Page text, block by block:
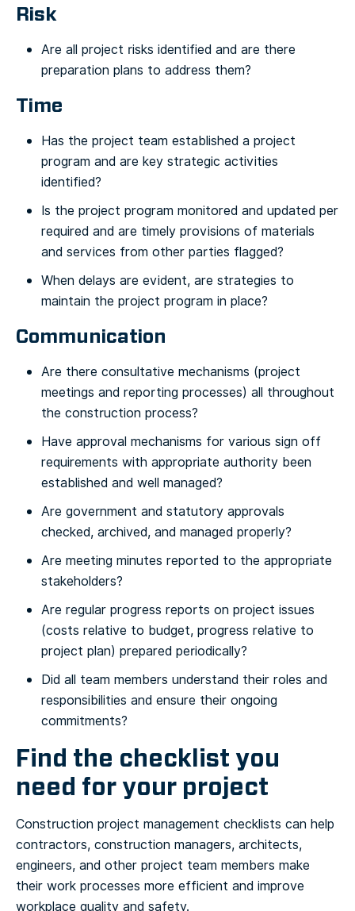
Risk
Are all project risks identified and are there
preparation plans to address them?
Time
Has the project team established a project
program and are key strategic activities
identified?
Is the project program monitored and updated per
required and are timely provisions of materials
and services from other parties flagged?
When delays are evident, are strategies to
maintain the project program in place?
Communication
Are there consultative mechanisms (project
meetings and reporting processes) all throughout
the construction process?
Have approval mechanisms for various sign off
requirements with appropriate authority been
established and well managed?
Are government and statutory approvals
checked, archived, and managed properly?
Are meeting minutes reported to the appropriate
stakeholders?
Are regular progress reports on project issues
(costs relative to budget, progress relative to
project plan) prepared periodically?
Did all team members understand their roles and
responsibilities and ensure their ongoing
commitments?
Find the checklist you
need for your project
Construction project management checklists can help
contractors, construction managers, architects,
engineers, and other project team members make
their work processes more efficient and improve
workplace quality and safety.